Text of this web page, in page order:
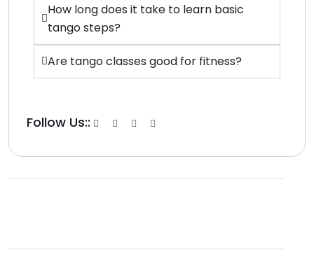
How long does it take to learn basic
tango steps?
Are tango classes good for fitness?
Follow Us::